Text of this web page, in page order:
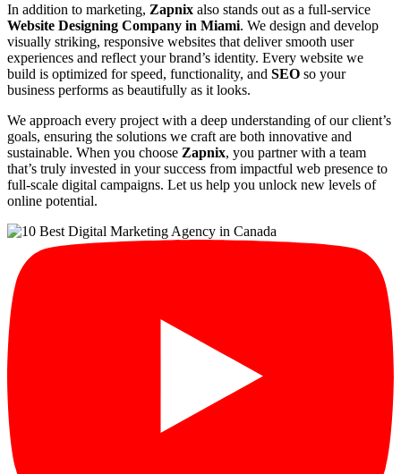
In addition to marketing, Zapnix also stands out as a full-service
Website Designing Company in Miami. We design and develop
visually striking, responsive websites that deliver smooth user
experiences and reflect your brand’s identity. Every website we
build is optimized for speed, functionality, and SEO so your
business performs as beautifully as it looks.
We approach every project with a deep understanding of our client’s
goals, ensuring the solutions we craft are both innovative and
sustainable. When you choose Zapnix, you partner with a team
that’s truly invested in your success from impactful web presence to
full-scale digital campaigns. Let us help you unlock new levels of
online potential.